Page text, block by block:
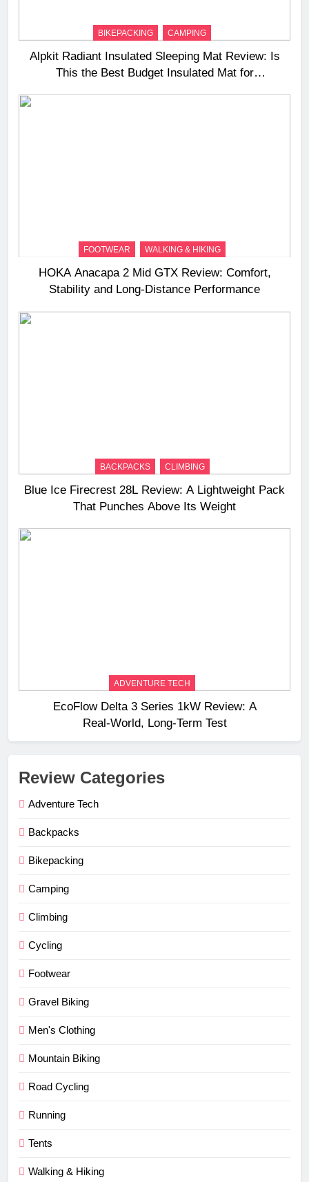
BIKEPACKING CAMPING
Alpkit Radiant Insulated Sleeping Mat Review: Is
This the Best Budget Insulated Mat for
FOOTWEAR WALKING & HIKING
HOKA Anacapa 2 Mid GTX Review: Comfort,
Stability and Long‑Distance Performance
BACKPACKS CLIMBING
Blue Ice Firecrest 28L Review: A Lightweight Pack
That Punches Above Its Weight
ADVENTURE TECH
EcoFlow Delta 3 Series 1kW Review: A
Real‑World, Long‑Term Test
Review Categories
Adventure Tech
Backpacks
Bikepacking
Camping
Climbing
Cycling
Footwear
Gravel Biking
Men's Clothing
Mountain Biking
Road Cycling
Running
Tents
Walking & Hiking